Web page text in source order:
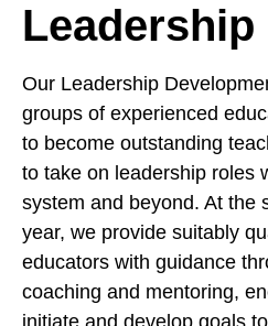
Our Leadership
groups of experienced
to become outstanding
to take on leadership roles
system and beyond. At the
year, we provide suitably
educators with guidance
coaching and mentoring,